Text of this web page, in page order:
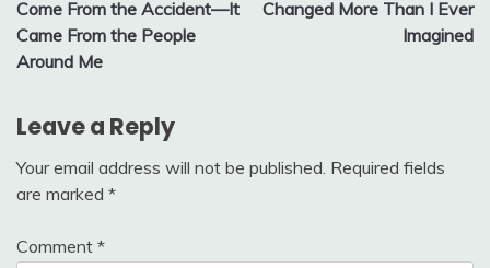
Come From the Accident—It
Came From the People
Around Me
Changed More Than I Ever
Imagined
Leave a Reply
Your email address will not be published. Required fields
are marked *
Comment *